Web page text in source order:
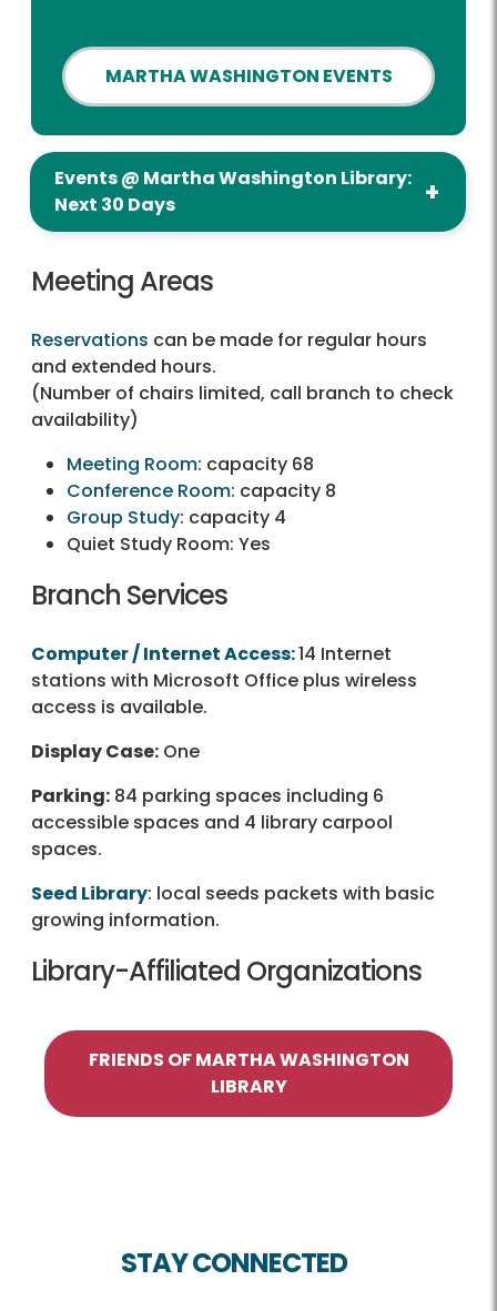
MARTHA WASHINGTON EVENTS
Events @ Martha Washington Library:
Next 30 Days
Meeting Areas
Reservations can be made for regular hours
and extended hours.
(Number of chairs limited, call branch to check
availability)
Meeting Room: capacity 68
Conference Room: capacity 8
Group Study: capacity 4
Quiet Study Room: Yes
Branch Services
Computer / Internet Access:14 Internet
stations with Microsoft Office plus wireless
access is available.
Display Case: One
Parking: 84 parking spaces including 6
accessible spaces and 4 library carpool
spaces.
Seed Library: local seeds packets with basic
growing information.
Library-Affiliated Organizations
FRIENDS OF MARTHA WASHINGTON
LIBRARY
STAY CONNECTED